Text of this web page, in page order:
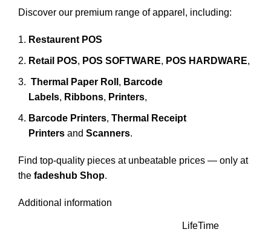
Discover our premium range of apparel, including:
Restaurent POS
Retail POS, POS SOFTWARE, POS HARDWARE,
Thermal Paper Roll , Barcode
Labels, Ribbons, Printers,
Barcode Printers, Thermal Receipt
Printers and Scanners.
Find top-quality pieces at unbeatable prices — only at
the fadeshub Shop.
Additional information
LifeTime